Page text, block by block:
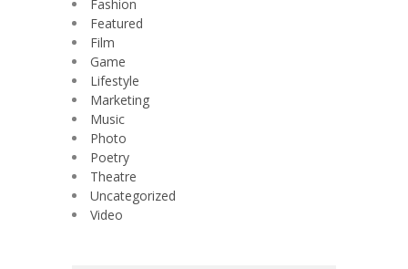
Fashion
Featured
Film
Game
Lifestyle
Marketing
Music
Photo
Poetry
Theatre
Uncategorized
Video